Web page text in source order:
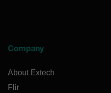
Company
About Extech
Flir